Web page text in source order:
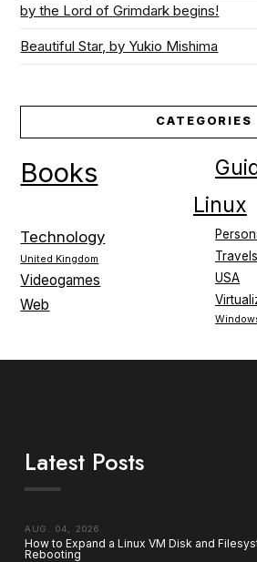
by the Lord of Grimdark begins!
Beautiful Star, by Yukio Mishima
CATEGORIES
Books
Linux
Technology
Travels
United Kingdom
USA
Videogames
Web
Latest Posts
AUG. 04, 2026
How to Expand a Linux VM Disk and
Rebooting